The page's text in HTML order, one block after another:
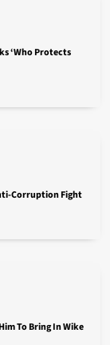
‘Who Protects
Corruption Fight
To Bring In Wike